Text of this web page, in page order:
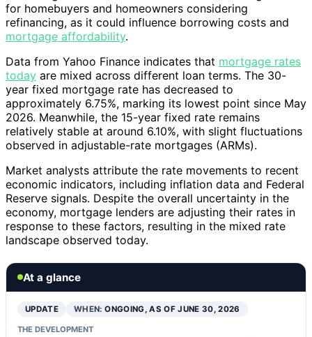
for homebuyers and homeowners considering
refinancing, as it could influence borrowing costs and
mortgage affordability.
Data from Yahoo Finance indicates that mortgage rates
today are mixed across different loan terms. The 30-
year fixed mortgage rate has decreased to
approximately 6.75%, marking its lowest point since May
2026. Meanwhile, the 15-year fixed rate remains
relatively stable at around 6.10%, with slight fluctuations
observed in adjustable-rate mortgages (ARMs).
Market analysts attribute the rate movements to recent
economic indicators, including inflation data and Federal
Reserve signals. Despite the overall uncertainty in the
economy, mortgage lenders are adjusting their rates in
response to these factors, resulting in the mixed rate
landscape observed today.
At a glance
UPDATE WHEN:ONGOING, AS OF JUNE 30, 2026
THE DEVELOPMENT